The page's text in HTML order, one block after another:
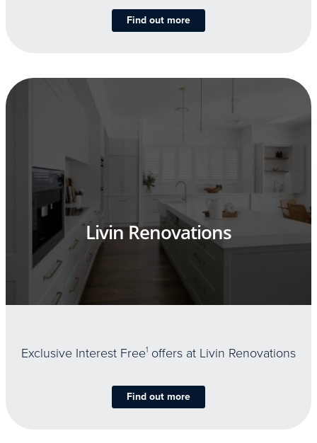
Find out more
Livin Renovations
Exclusive Interest Free1 offers at Livin Renovations
Find out more